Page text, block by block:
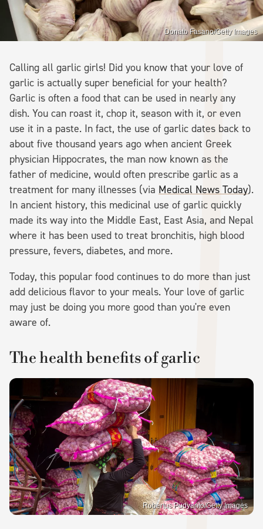
Donato Fasano/Getty Images
Calling all garlic girls! Did you know that your love of
garlic is actually super beneficial for your health?
Garlic is often a food that can be used in nearly any
dish. You can roast it, chop it, season with it, or even
use it in a paste. In fact, the use of garlic dates back to
about five thousand years ago when ancient Greek
physician Hippocrates, the man now known as the
father of medicine, would often prescribe garlic as a
treatment for many illnesses (via Medical News Today).
In ancient history, this medicinal use of garlic quickly
made its way into the Middle East, East Asia, and Nepal
where it has been used to treat bronchitis, high blood
pressure, fevers, diabetes, and more.
Today, this popular food continues to do more than just
add delicious flavor to your meals. Your love of garlic
may just be doing you more good than you're even
aware of.
The health benefits of garlic
Robertus Pudyanto/Getty Images